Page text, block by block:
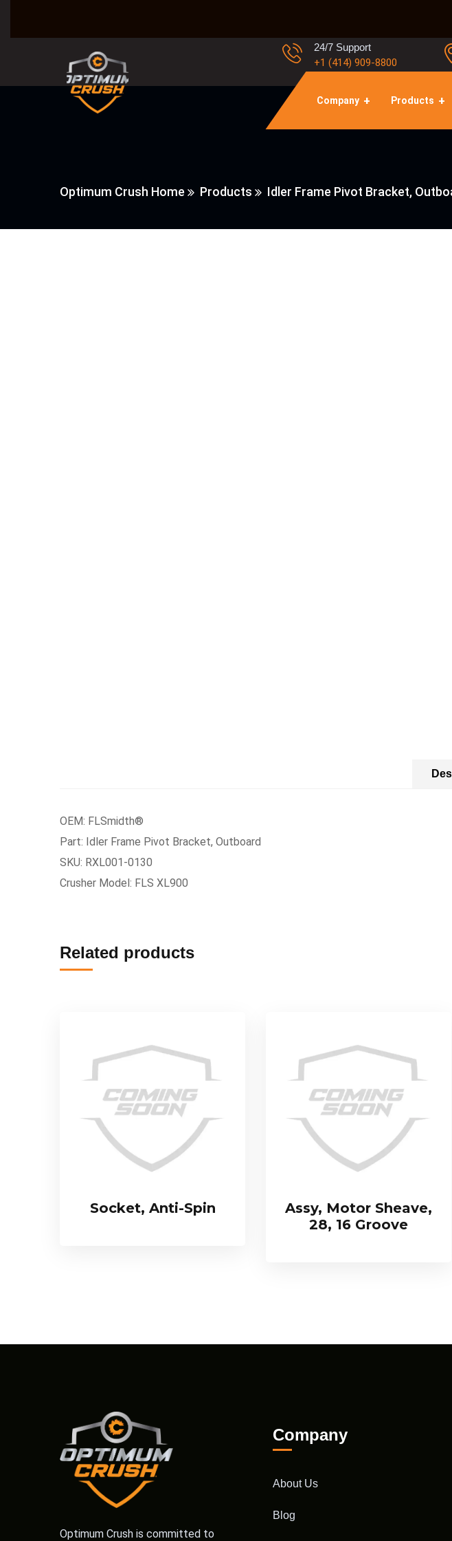
24/7 Support
+1 (414) 909-8800
Company Products
Optimum Crush Home Products Idler Frame Pivot Bracket,
OEM: FLSmidth®
Part: Idler Frame Pivot Bracket, Outboard
SKU: RXL001-0130
Crusher Model: FLS XL900
Related products
Socket, Anti-Spin
Assy, Motor Sheave,
28, 16 Groove
Optimum Crush is committed to
Company
About Us
Blog